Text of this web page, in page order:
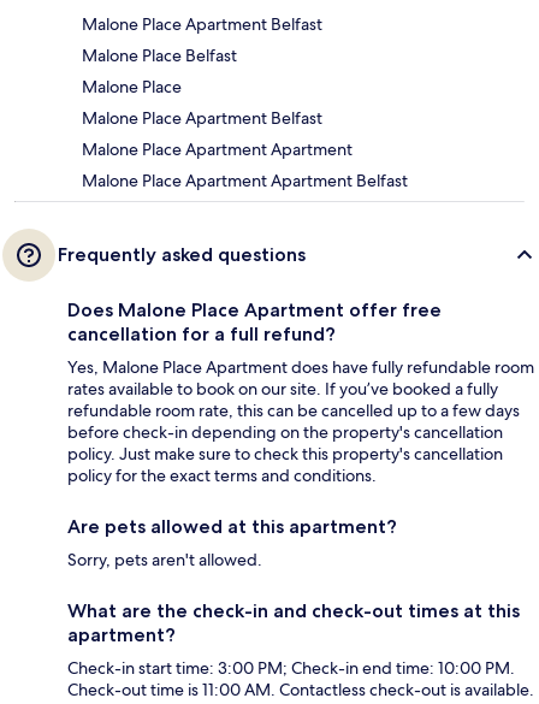
Malone Place Apartment Belfast
Malone Place Belfast
Malone Place
Malone Place Apartment Belfast
Malone Place Apartment Apartment
Malone Place Apartment Apartment Belfast
Frequently asked questions
Does Malone Place Apartment offer free
cancellation for a full refund?
Yes, Malone Place Apartment does have fully refundable room
rates available to book on our site. If you’ve booked a fully
refundable room rate, this can be cancelled up to a few days
before check-in depending on the property's cancellation
policy. Just make sure to check this property's cancellation
policy for the exact terms and conditions.
Are pets allowed at this apartment?
Sorry, pets aren't allowed.
What are the check-in and check-out times at this
apartment?
Check-in start time: 3:00 PM; Check-in end time: 10:00 PM.
Check-out time is 11:00 AM. Contactless check-out is available.